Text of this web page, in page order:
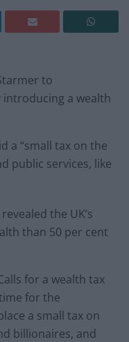
to
introducing a wealth
a “small tax on the
public services, like
the UK’s
than 50 per cent
for a wealth tax
for the
a small tax on
billionaires, and